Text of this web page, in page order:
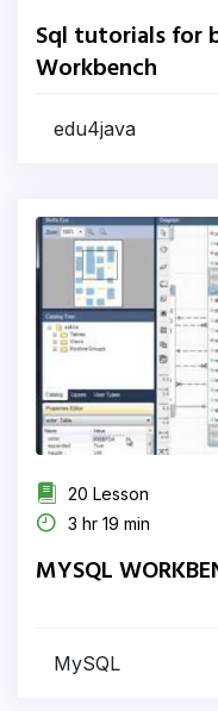
Sql tutorials for
Workbench
edu4java
20 Lesson
3 hr 19 min
MYSQL
MySQL